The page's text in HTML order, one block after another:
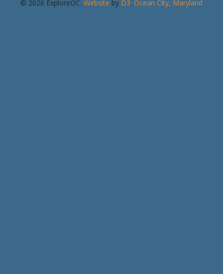
© 2026 ExploreOC. Website by D3. Ocean City, Maryland